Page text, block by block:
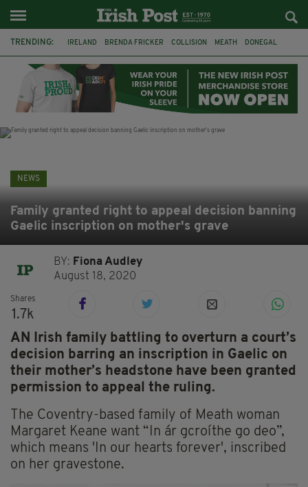
TRENDING: IRELAND BRENDA FRICKER COLLISION MEATH DONEGAL
WITNESS APPEAL KPMG
NEWS
Family granted right to appeal decision banning
Gaelic inscription on mother's grave
BY: Fiona Audley
August 18, 2020
Shares
1.7k
AN Irish family battling to overturn a court’s
decision barring an inscription in Gaelic on
their mother’s headstone have been granted
permission to appeal the ruling.
The Coventry-based family of Meath woman
Margaret Keane want “In ár gcroíthe go deo”,
which means 'In our hearts forever', inscribed
on her gravestone.